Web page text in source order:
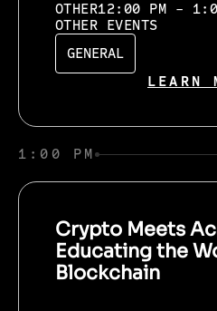
OTHER12:00 PM -
OTHER EVENTS
GENERAL
LEARN
1:00 PM
Crypto Meets
Educating the
Blockchain